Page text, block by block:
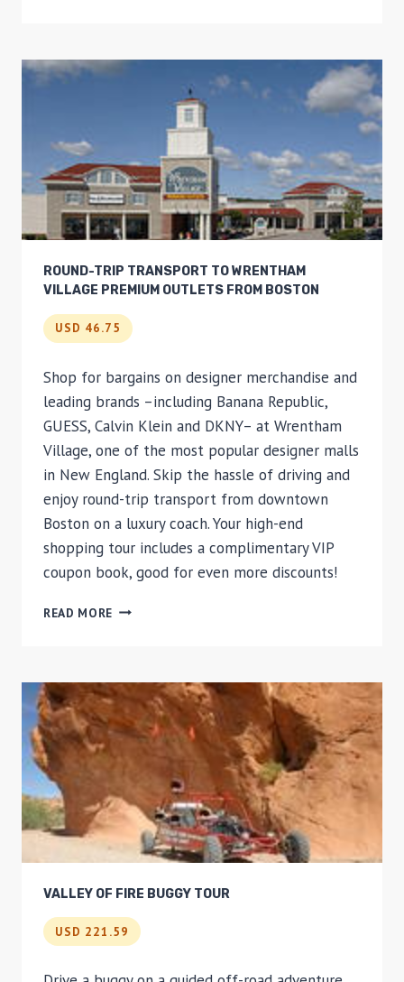
CATAMARAN
ROUND-TRIP TRANSPORT TO WRENTHAM
VILLAGE PREMIUM OUTLETS FROM BOSTON
USD 46.75
Shop for bargains on designer merchandise and
leading brands –including Banana Republic,
GUESS, Calvin Klein and DKNY– at Wrentham
Village, one of the most popular designer malls
in New England. Skip the hassle of driving and
enjoy round-trip transport from downtown
Boston on a luxury coach. Your high-end
shopping tour includes a complimentary VIP
coupon book, good for even more discounts!
READ MORE ROUND-
WRENTHAM
VILLAGE
PREMIUM
OUTLETS
FROM
BOSTON
VALLEY OF FIRE BUGGY TOUR
USD 221.59